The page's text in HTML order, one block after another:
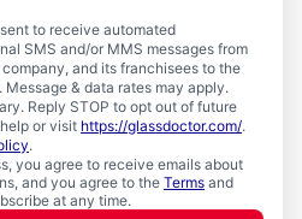
to receive automated
SMS and/or MMS messages from
and its franchisees to the
& data rates may apply.
Reply STOP to opt out of future
or visit https://glassdoctor.com/.
.
you agree to receive emails about
and you agree to the Terms and
at any time.